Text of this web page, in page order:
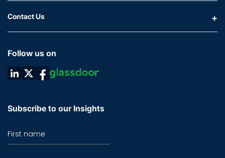
Contact Us
Follow us on
Subscribe to our Insights
First name